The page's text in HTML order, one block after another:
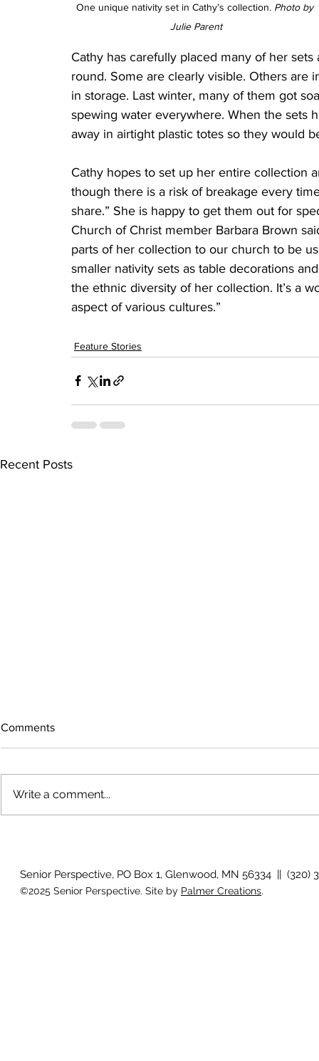
One unique nativity set in Cathy’s collection. Photo by
Julie Parent
Cathy has carefully placed many of her
round. Some are clearly visible. Others are
in storage. Last winter, many of them got
spewing water everywhere. When the sets
away in airtight plastic totes so they would
Cathy hopes to set up her entire collection
though there is a risk of breakage every
share.” She is happy to get them out for
Church of Christ member Barbara Brown
parts of her collection to our church to be
smaller nativity sets as table decorations
the ethnic diversity of her collection. It’s a
aspect of various cultures.”
Feature Stories
Recent Posts
'There is
Comments
Write a comment...
Senior Perspective, PO Box 1, Glenwood, MN 56334 || (320)
©2025 Senior Perspective. Site by Palmer Creations.